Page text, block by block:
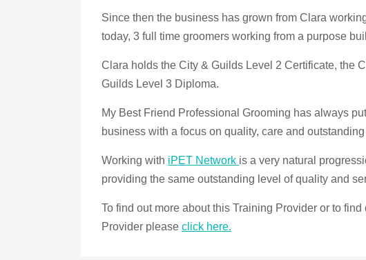
Since then the business has grown from Clara
today, 3 full time groomers working from a purpose
Clara holds the City & Guilds Level 2 Certificate, the
Guilds Level 3 Diploma.
My Best Friend Professional Grooming has always
business with a focus on quality, care and
Working with iPET Network is a very natural
providing the same outstanding level of quality and
To find out more about this Training Provider or to
Provider please click here.